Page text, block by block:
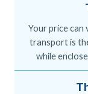
Your price can
transport is
while